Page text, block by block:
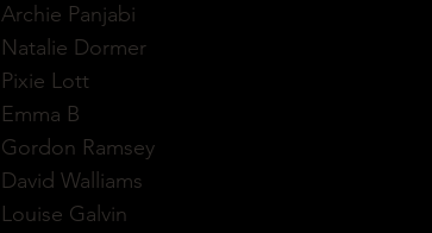
Archie Panjabi
Natalie Dormer
Pixie Lott
Emma B
Gordon Ramsey
David Walliams
Louise Galvin